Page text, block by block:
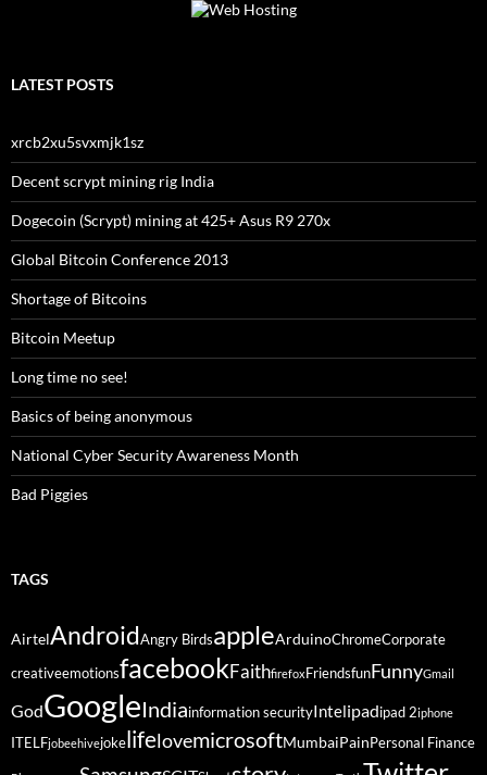
LATEST POSTS
xrcb2xu5svxmjk1sz
Decent scrypt mining rig India
Dogecoin (Scrypt) mining at 425+ Asus R9 270x
Global Bitcoin Conference 2013
Shortage of Bitcoins
Bitcoin Meetup
Long time no see!
Basics of being anonymous
National Cyber Security Awareness Month
Bad Piggies
TAGS
AirtelAndroidAngry BirdsappleArduinoChromeCorporate
creativeemotionsfacebookFaithfirefoxFriendsfunFunnyGmail
GodGoogleIndiainformation securityIntelipadipad 2iphone
ITELFjobeehivejokelifelovemicrosoftMumbaiPainPersonal Finance